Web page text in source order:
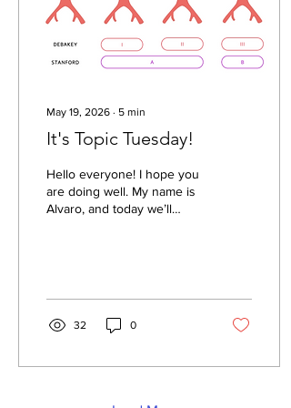
and frequently fall under...
May 19, 2026 ∙ 5 min
It's Topic Tuesday!
Hello everyone! I hope you
are doing well. My name is
Alvaro, and today we’ll
the ascending aorta,
wall of the vessel and split
32 0